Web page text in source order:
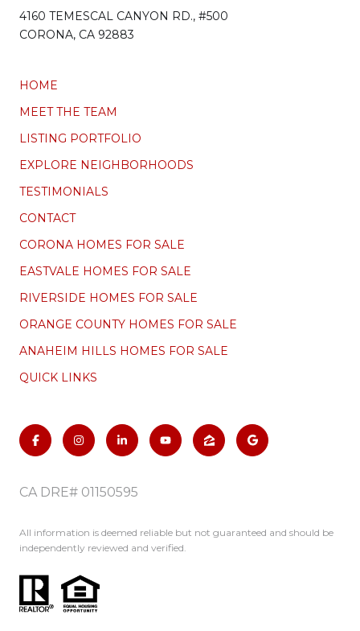
4160 TEMESCAL CANYON RD., #500
CORONA, CA 92883
HOME
MEET THE TEAM
LISTING PORTFOLIO
EXPLORE NEIGHBORHOODS
TESTIMONIALS
CONTACT
CORONA HOMES FOR SALE
EASTVALE HOMES FOR SALE
RIVERSIDE HOMES FOR SALE
ORANGE COUNTY HOMES FOR SALE
ANAHEIM HILLS HOMES FOR SALE
QUICK LINKS
CA DRE# 01150595
All information is deemed reliable but not guaranteed and should be
independently reviewed and verified.